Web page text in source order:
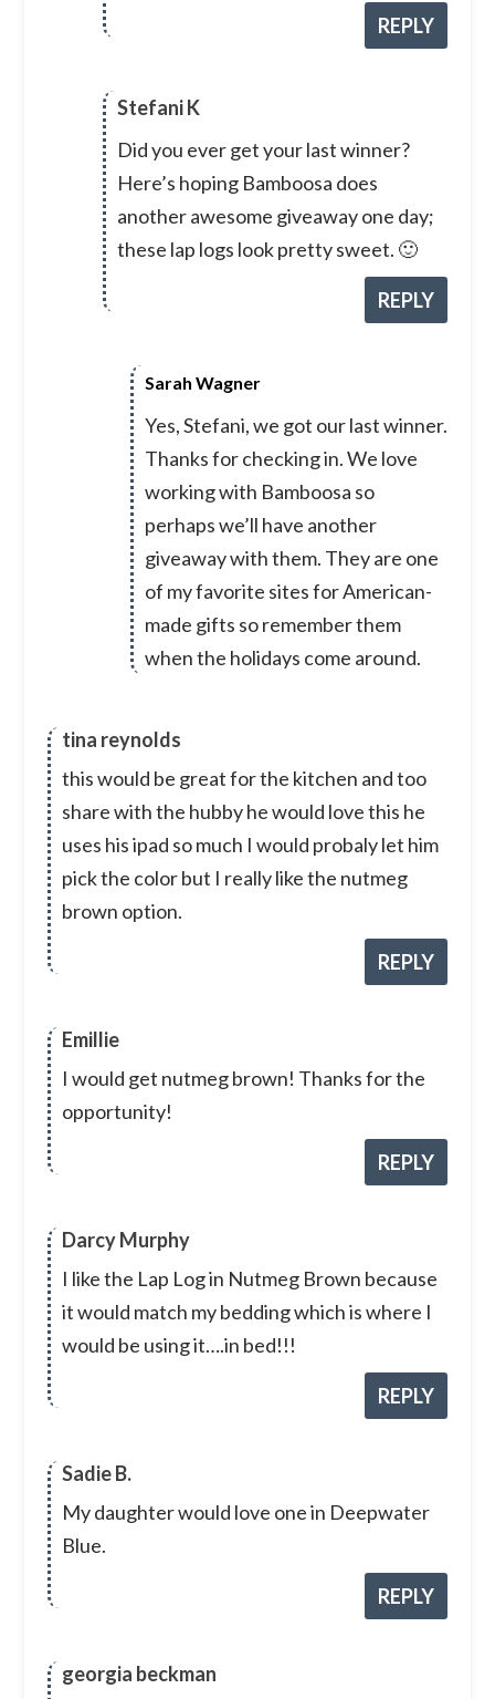
REPLY
Stefani K
Did you ever get your last winner?
Here’s hoping Bamboosa does
another awesome giveaway one day;
these lap logs look pretty sweet. 🙂
REPLY
Sarah Wagner
Yes, Stefani, we got our last winner.
Thanks for checking in. We love
working with Bamboosa so
perhaps we’ll have another
giveaway with them. They are one
of my favorite sites for American-
made gifts so remember them
when the holidays come around.
tina reynolds
this would be great for the kitchen and too
share with the hubby he would love this he
uses his ipad so much I would probaly let him
pick the color but I really like the nutmeg
brown option.
REPLY
Emillie
I would get nutmeg brown! Thanks for the
opportunity!
REPLY
Darcy Murphy
I like the Lap Log in Nutmeg Brown because
it would match my bedding which is where I
would be using it….in bed!!!
REPLY
Sadie B.
My daughter would love one in Deepwater
Blue.
REPLY
georgia beckman